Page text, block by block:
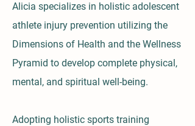
Alicia specializes in holistic adolescent
athlete injury prevention utilizing the
Dimensions of Health and the Wellness
Pyramid to develop complete physical,
mental, and spiritual well-being.
Adopting holistic sports training